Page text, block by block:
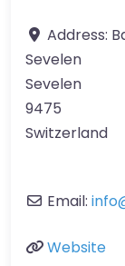
Address:
Sevelen
Sevelen
9475
Switzerland
Email: info
Website